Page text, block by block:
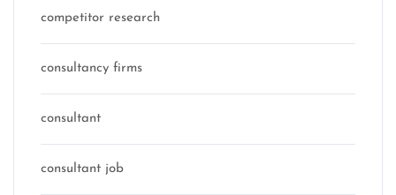
competitor research
consultancy firms
consultant
consultant job